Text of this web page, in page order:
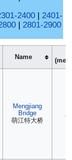
2400 | 2401-
| 2801-2900
Name
(
Mengjiang
Bridge
萌江特大桥